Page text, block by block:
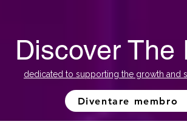
Discover
dedicated to supporting the growth and
Diventare membro